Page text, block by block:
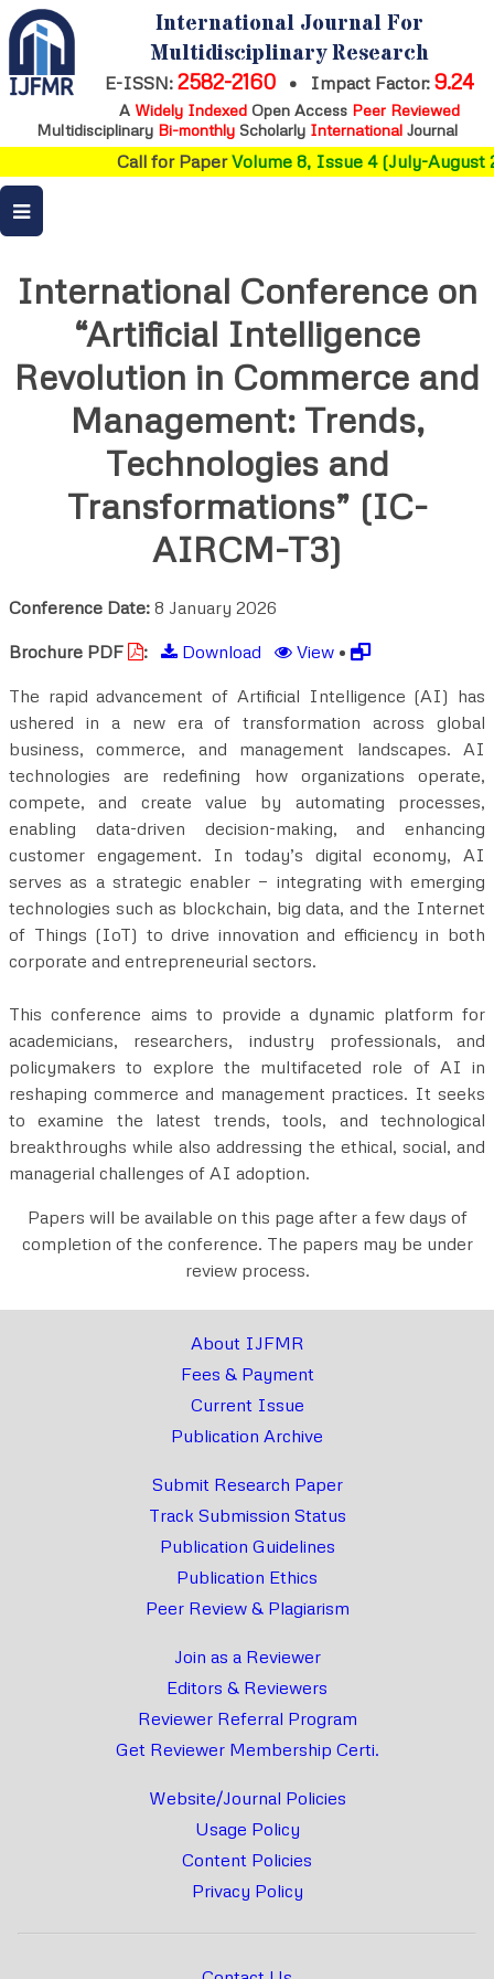
International Journal For
Multidisciplinary Research
E-ISSN: 2582-2160 • Impact Factor: 9.24
A Widely IndexedOpen Access Peer Reviewed
Multidisciplinary Bi-monthly Scholarly International Journal
Call for PaperVolume 8, Issue 4 (July-August
International Conference on
“Artificial Intelligence
Revolution in Commerce and
Management: Trends,
Technologies and
Transformations” (IC-
AIRCM-T3)
Conference Date: 8 January 2026
Brochure PDF
: Download View •
The rapid advancement of Artificial Intelligence (AI) has
ushered in a new era of transformation across global
business, commerce, and management landscapes. AI
technologies are redefining how organizations operate,
compete, and create value by automating processes,
enabling data-driven decision-making, and enhancing
customer engagement. In today’s digital economy, AI
serves as a strategic enabler — integrating with emerging
technologies such as blockchain, big data, and the Internet
of Things (IoT) to drive innovation and efficiency in both
corporate and entrepreneurial sectors.
This conference aims to provide a dynamic platform for
academicians, researchers, industry professionals, and
policymakers to explore the multifaceted role of AI in
reshaping commerce and management practices. It seeks
to examine the latest trends, tools, and technological
breakthroughs while also addressing the ethical, social, and
managerial challenges of AI adoption.
Papers will be available on this page after a few days of
completion of the conference. The papers may be under
review process.
About IJFMR
Fees & Payment
Current Issue
Publication Archive
Submit Research Paper
Track Submission Status
Publication Guidelines
Publication Ethics
Peer Review & Plagiarism
Join as a Reviewer
Editors & Reviewers
Reviewer Referral Program
Get Reviewer Membership Certi.
Website/Journal Policies
Usage Policy
Content Policies
Privacy Policy